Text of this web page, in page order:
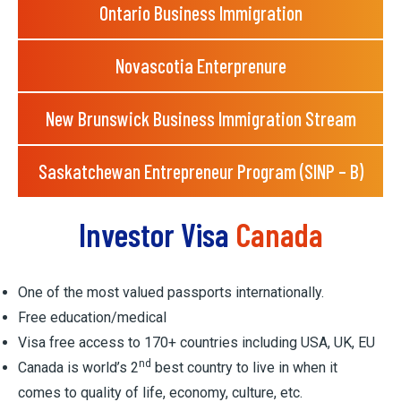
Ontario Business Immigration
Novascotia Enterprenure
New Brunswick Business Immigration Stream
Saskatchewan Entrepreneur Program (SINP – B)
Investor Visa Canada
One of the most valued passports internationally.
Free education/medical
Visa free access to 170+ countries including USA, UK, EU
Canada is world’s 2nd best country to live in when it
comes to quality of life, economy, culture, etc.